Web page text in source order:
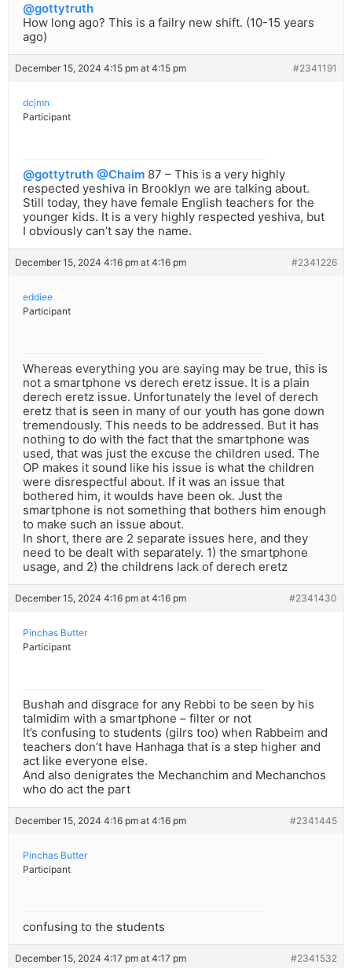
@gottytruth
How long ago? This is a failry new shift. (10-15 years
ago)
December 15, 2024 4:15 pm at 4:15 pm #2341191
dcjmn
Participant
@gottytruth @Chaim 87 – This is a very highly
respected yeshiva in Brooklyn we are talking about.
Still today, they have female English teachers for the
younger kids. It is a very highly respected yeshiva, but
I obviously can’t say the name.
December 15, 2024 4:16 pm at 4:16 pm #2341226
eddiee
Participant
Whereas everything you are saying may be true, this is
not a smartphone vs derech eretz issue. It is a plain
derech eretz issue. Unfortunately the level of derech
eretz that is seen in many of our youth has gone down
tremendously. This needs to be addressed. But it has
nothing to do with the fact that the smartphone was
used, that was just the excuse the children used. The
OP makes it sound like his issue is what the children
were disrespectful about. If it was an issue that
bothered him, it woulds have been ok. Just the
smartphone is not something that bothers him enough
to make such an issue about.
In short, there are 2 separate issues here, and they
need to be dealt with separately. 1) the smartphone
usage, and 2) the childrens lack of derech eretz
December 15, 2024 4:16 pm at 4:16 pm #2341430
Pinchas Butter
Participant
Bushah and disgrace for any Rebbi to be seen by his
talmidim with a smartphone – filter or not
It’s confusing to students (gilrs too) when Rabbeim and
teachers don’t have Hanhaga that is a step higher and
act like everyone else.
And also denigrates the Mechanchim and Mechanchos
who do act the part
December 15, 2024 4:16 pm at 4:16 pm #2341445
Pinchas Butter
Participant
confusing to the students
December 15, 2024 4:17 pm at 4:17 pm #2341532